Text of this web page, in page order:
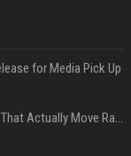
for Media Pick Up
Press Release SEO: 14 Optimizations That Actually Move Rankings